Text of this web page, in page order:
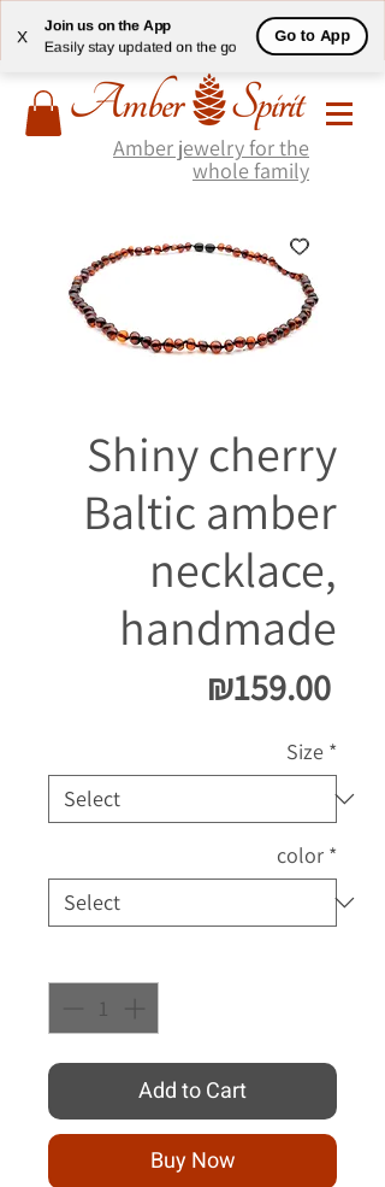
X
Join us on the App
Easily stay updated on the go
Go to App
Amber jewelry for the
whole family
Shiny cherry
Baltic amber
necklace,
handmade
₪159.00Price
Size *
color *
Add to Cart
Buy Now